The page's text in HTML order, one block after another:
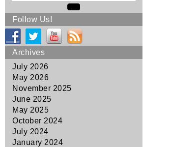
Search
Follow Us!
Archives
July 2026
May 2026
November 2025
June 2025
May 2025
October 2024
July 2024
January 2024